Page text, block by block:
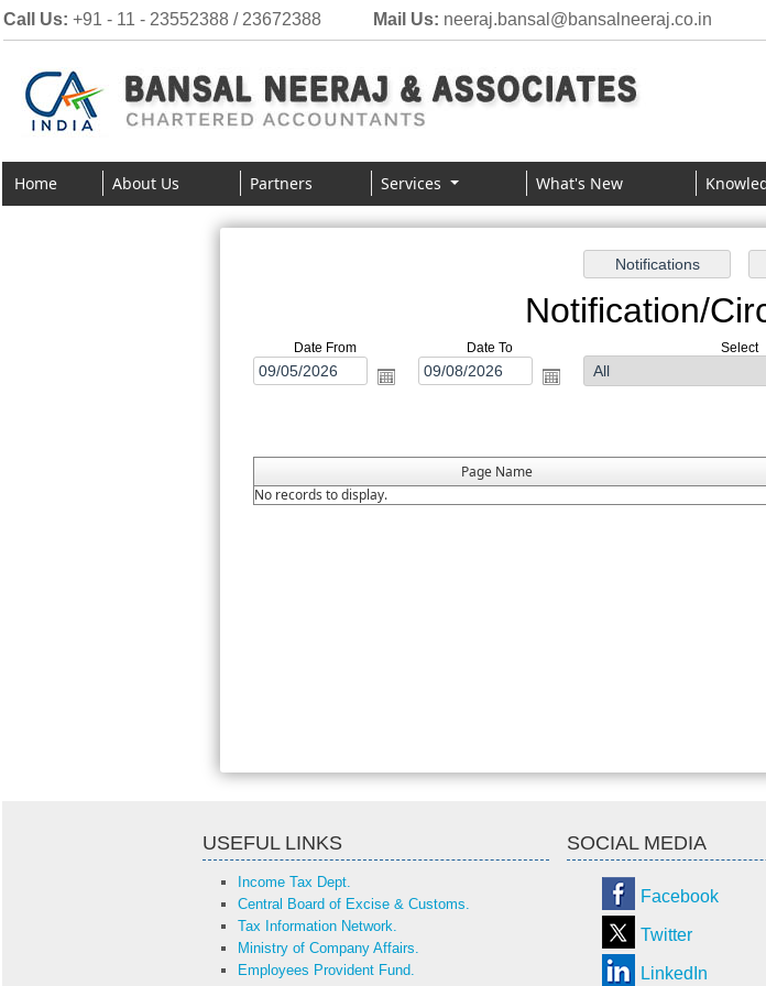
Call Us: +91 - 11 - 23552388 / 23672388 Mail Us: neeraj.bansal@bansalneeraj.co.in
Home About Us Partners Services What's New
Notification/
Date From Date To Select
Page Name
No records to display.
USEFUL LINKS
Income Tax Dept.
Central Board of Excise & Customs.
Tax Information Network.
Ministry of Company Affairs.
Employees Provident Fund.
SOCIAL MEDIA
Facebook
Twitter
LinkedIn